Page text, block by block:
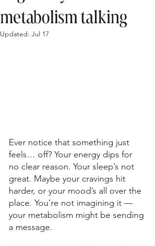
metabolism talking
Updated: Jul 17
Ever notice that something just
feels… off? Your energy dips for
no clear reason. Your sleep’s not
great. Maybe your cravings hit
harder, or your mood’s all over the
place. You’re not imagining it —
your metabolism might be sending
a message.